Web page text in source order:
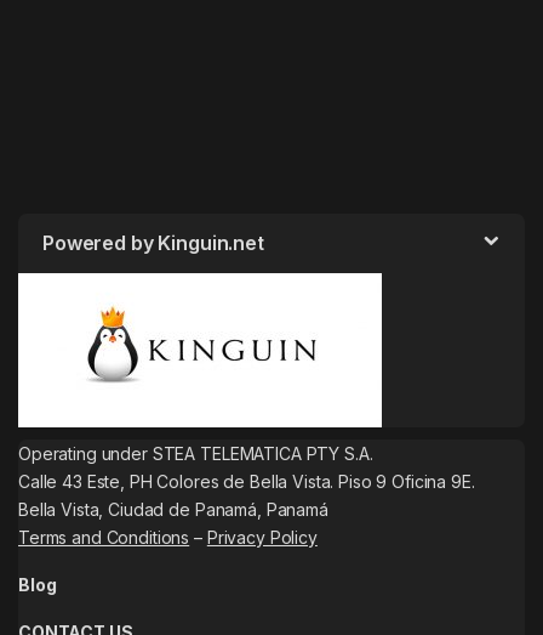
Powered by Kinguin.net
Operating under STEA TELEMATICA PTY S.A.
Calle 43 Este, PH Colores de Bella Vista. Piso 9 Oficina 9E.
Bella Vista, Ciudad de Panamá, Panamá
Terms and Conditions – Privacy Policy
Blog